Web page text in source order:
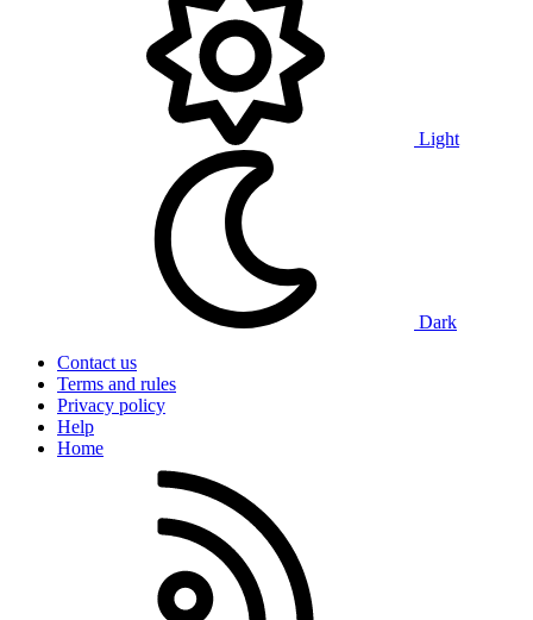
Light
Dark
Contact us
Terms and rules
Privacy policy
Help
Home